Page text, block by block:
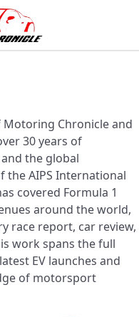
Chronicle and
30 years of
the global
the AIPS International
covered Formula 1
around the world,
race report, car review,
work spans the full
EV launches and
of motorsport